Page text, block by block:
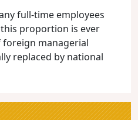
full-time employees
proportion is ever
managerial
replaced by national